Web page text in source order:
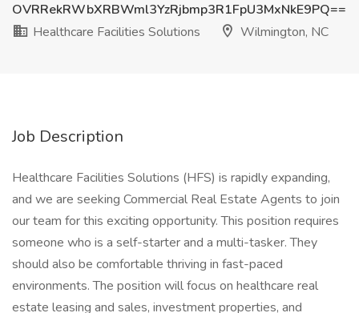
OVRRekRWbXRBWml3YzRjbmp3R1FpU3MxNkE9PQ==
Healthcare Facilities Solutions
Wilmington, NC
Job Description
Healthcare Facilities Solutions (HFS) is rapidly expanding,
and we are seeking Commercial Real Estate Agents to join
our team for this exciting opportunity. This position requires
someone who is a self-starter and a multi-tasker. They
should also be comfortable thriving in fast-paced
environments. The position will focus on healthcare real
estate leasing and sales, investment properties, and